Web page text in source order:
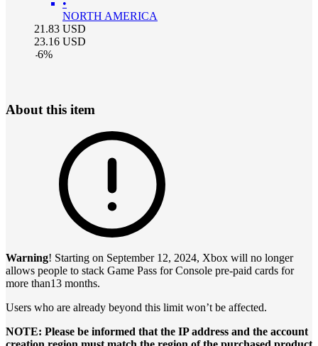
•
NORTH AMERICA
21.83 USD
23.16 USD
-6%
About this item
Warning! Starting on September 12, 2024, Xbox will no longer
allows people to stack Game Pass for Console pre-paid cards for
more than13 months.
Users who are already beyond this limit won’t be affected.
NOTE: Please be informed that the IP address and the account